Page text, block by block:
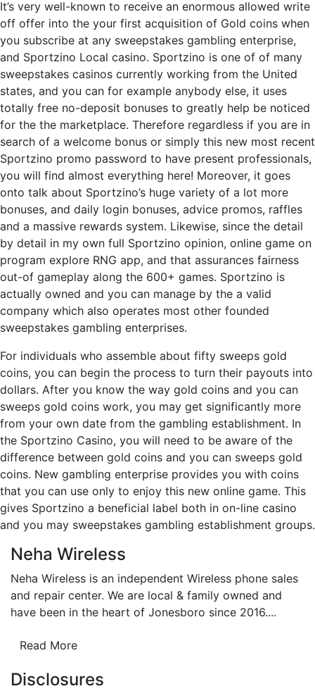
It’s very well-known to receive an enormous allowed write
off offer into the your first acquisition of Gold coins when
you subscribe at any sweepstakes gambling enterprise,
and Sportzino Local casino. Sportzino is one of of many
sweepstakes casinos currently working from the United
states, and you can for example anybody else, it uses
totally free no-deposit bonuses to greatly help be noticed
for the the marketplace. Therefore regardless if you are in
search of a welcome bonus or simply this new most recent
Sportzino promo password to have present professionals,
you will find almost everything here! Moreover, it goes
onto talk about Sportzino’s huge variety of a lot more
bonuses, and daily login bonuses, advice promos, raffles
and a massive rewards system. Likewise, since the detail
by detail in my own full Sportzino opinion, online game on
program explore RNG app, and that assurances fairness
out-of gameplay along the 600+ games. Sportzino is
actually owned and you can manage by the a valid
company which also operates most other founded
sweepstakes gambling enterprises.
For individuals who assemble about fifty sweeps gold
coins, you can begin the process to turn their payouts into
dollars. After you know the way gold coins and you can
sweeps gold coins work, you may get significantly more
from your own date from the gambling establishment. In
the Sportzino Casino, you will need to be aware of the
difference between gold coins and you can sweeps gold
coins. New gambling enterprise provides you with coins
that you can use only to enjoy this new online game. This
gives Sportzino a beneficial label both in on-line casino
and you may sweepstakes gambling establishment groups.
Neha Wireless
Neha Wireless is an independent Wireless phone sales
and repair center. We are local & family owned and
have been in the heart of Jonesboro since 2016....
Read More
Disclosures